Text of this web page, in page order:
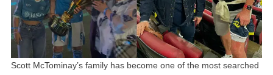
And
Siblings
Scott McTominay’s family has become one of the most searched